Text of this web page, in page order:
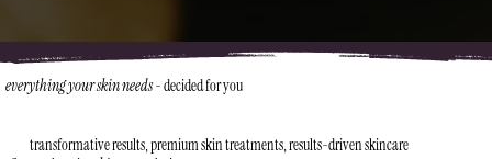
everything your skin needs-decided for you
transformative results, premium skin treatments, results-driven skincare